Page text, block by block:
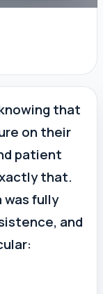
that
on their
patient
that.
was fully
and